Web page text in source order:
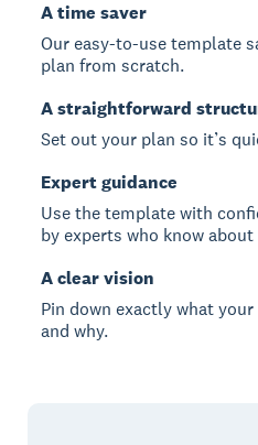
A time saver
Our easy-to-use template
plan from scratch.
A straightforward
Set out your plan so it’s
Expert guidance
Use the template with
by experts who know
A clear vision
Pin down exactly what
and why.